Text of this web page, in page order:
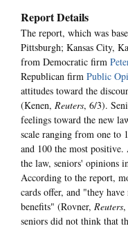
Report Details
The report, which was
Pittsburgh; Kansas City,
from Democratic firm
Republican firm Public
attitudes toward the
(Kenen, Reuters, 6/3).
feelings toward the new
scale ranging from one to
and 100 the most
the law, seniors' opinions
According to the report,
cards offer, and "they
benefits" (Rovner, Reuters,
seniors did not think that